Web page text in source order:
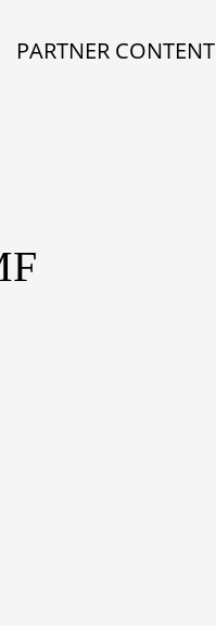
PARTNER CONTENT